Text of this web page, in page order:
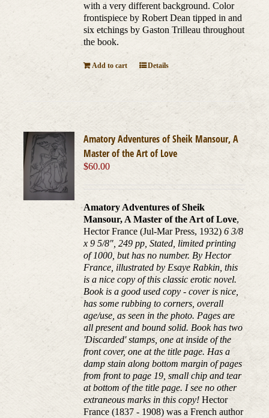
with a very different background. Color
frontispiece by Robert Dean tipped in and
six etchings by Gaston Trilleau throughout
the book.
Add to cart Details
Amatory Adventures of Sheik Mansour, A
Master of the Art of Love
$60.00
Amatory Adventures of Sheik
Mansour, A Master of the Art of Love,
Hector France (Jul-Mar Press, 1932)6 3/8
x 9 5/8", 249 pp, Stated, limited printing
of 1000, but has no number. By Hector
France, illustrated by Esaye Rabkin, this
is a nice copy of this classic erotic novel.
Book is a good used copy - cover is nice,
has some rubbing to corners, overall
age/use, as seen in the photo. Pages are
all present and bound solid. Book has two
'Discarded' stamps, one at inside of the
front cover, one at the title page. Has a
damp stain along bottom margin of pages
from front to page 19, small chip and tear
at bottom of the title page. I see no other
extraneous marks in this copy! Hector
France (1837 - 1908) was a French author